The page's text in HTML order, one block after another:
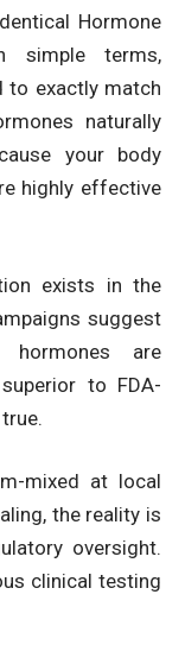
Hormone
simple terms,
to exactly match
naturally
your body
highly effective
exists in the
suggest
hormones are
to FDA-
mixed at local
the reality is
oversight.
clinical testing